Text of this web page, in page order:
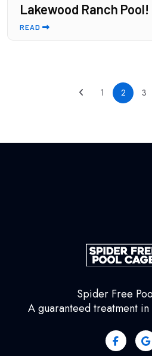
Lakewood Ranch Pool!
READ
1 2 3
Spider Free
A guaranteed treatment